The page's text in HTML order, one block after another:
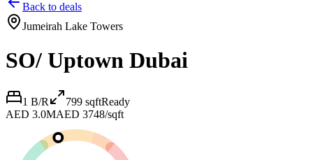
Back to deals
Jumeirah Lake Towers
SO/ Uptown Dubai
1 B/R 799 sqftReady
AED 3.0MAED 3748/sqft